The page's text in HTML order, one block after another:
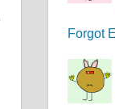
Forgot